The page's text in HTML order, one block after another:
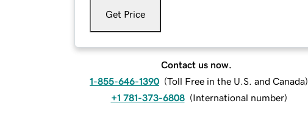
Get Price
Contact us now.
1-855-646-1390 (Toll Free in the U.S. and Canada)
+1 781-373-6808 (International number)